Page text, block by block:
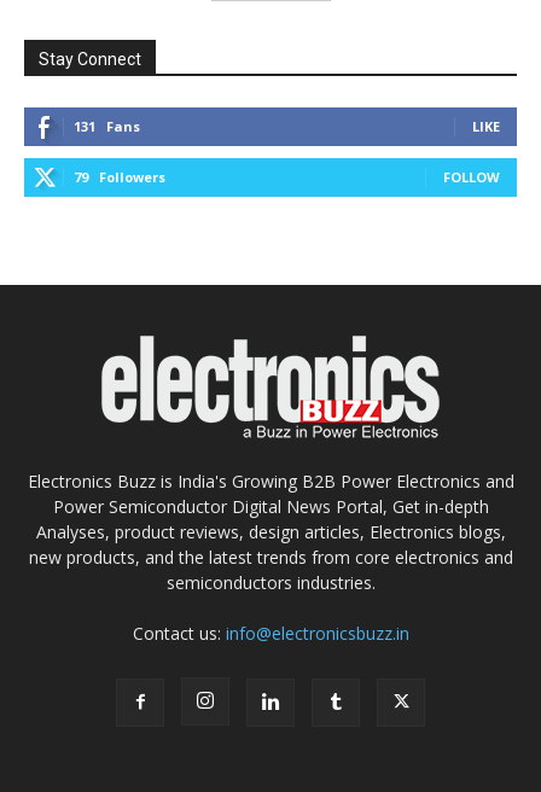
Stay Connect
131 Fans LIKE
79 Followers FOLLOW
Electronics Buzz is India's Growing B2B Power Electronics and
Power Semiconductor Digital News Portal, Get in-depth
Analyses, product reviews, design articles, Electronics blogs,
new products, and the latest trends from core electronics and
semiconductors industries.
Contact us: info@electronicsbuzz.in